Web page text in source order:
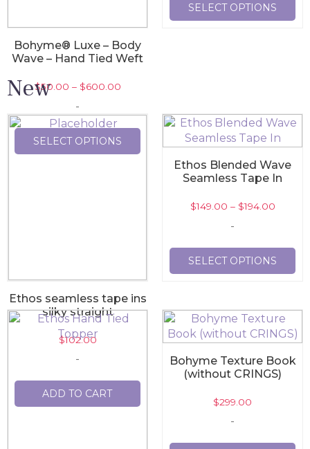
Bohyme® Luxe – Body
Wave – Hand Tied Weft
$50.00 – $600.00
-
SELECT OPTIONS
SELECT OPTIONS
New
Ethos seamless tape ins
silky straight
$102.00
-
ADD TO CART
Ethos Blended Wave
Seamless Tape In
$149.00 – $194.00
-
SELECT OPTIONS
Bohyme Texture Book
(without CRINGS)
$299.00
-